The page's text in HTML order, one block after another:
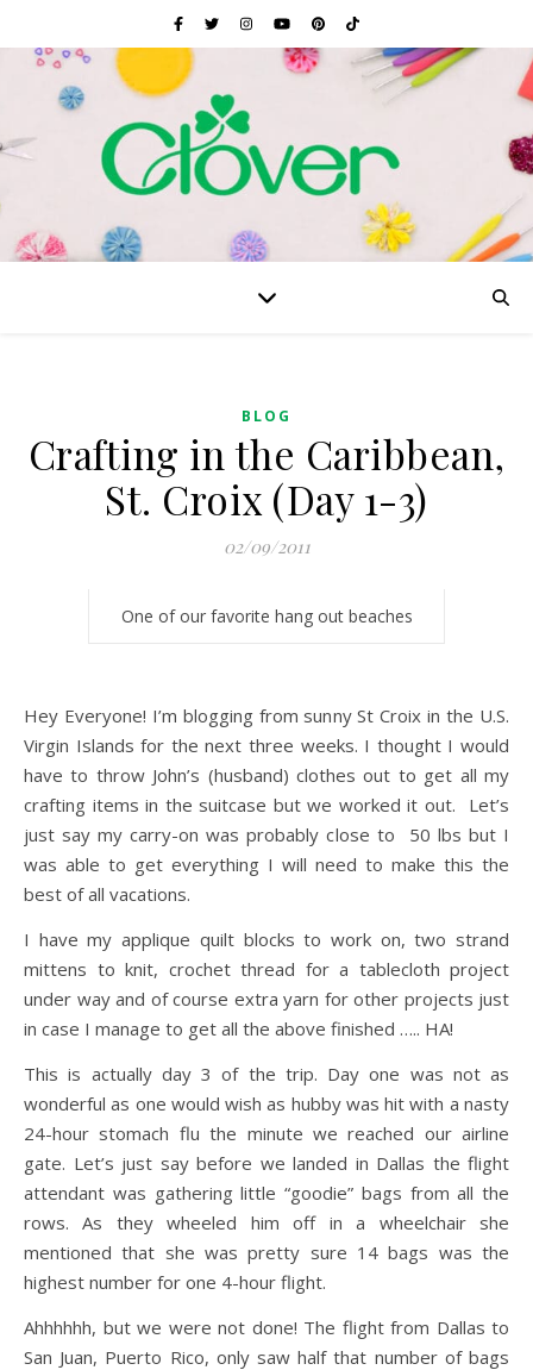
BLOG
Crafting in the Caribbean,
St. Croix (Day 1-3)
02/09/2011
One of our favorite hang out beaches
Hey Everyone! I’m blogging from sunny St Croix in the U.S.
Virgin Islands for the next three weeks. I thought I would
have to throw John’s (husband) clothes out to get all my
crafting items in the suitcase but we worked it out. Let’s
just say my carry-on was probably close to 50 lbs but I
was able to get everything I will need to make this the
best of all vacations.
I have my applique quilt blocks to work on, two strand
mittens to knit, crochet thread for a tablecloth project
under way and of course extra yarn for other projects just
in case I manage to get all the above finished ….. HA!
This is actually day 3 of the trip. Day one was not as
wonderful as one would wish as hubby was hit with a nasty
24-hour stomach flu the minute we reached our airline
gate. Let’s just say before we landed in Dallas the flight
attendant was gathering little “goodie” bags from all the
rows. As they wheeled him off in a wheelchair she
mentioned that she was pretty sure 14 bags was the
highest number for one 4-hour flight.
Ahhhhhh, but we were not done! The flight from Dallas to
San Juan, Puerto Rico, only saw half that number of bags